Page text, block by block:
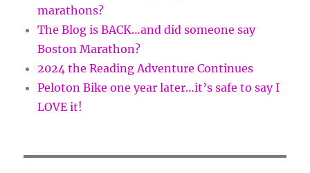
marathons?
The Blog is BACK…and did someone say
Boston Marathon?
2024 the Reading Adventure Continues
Peloton Bike one year later…it’s safe to say I
LOVE it!